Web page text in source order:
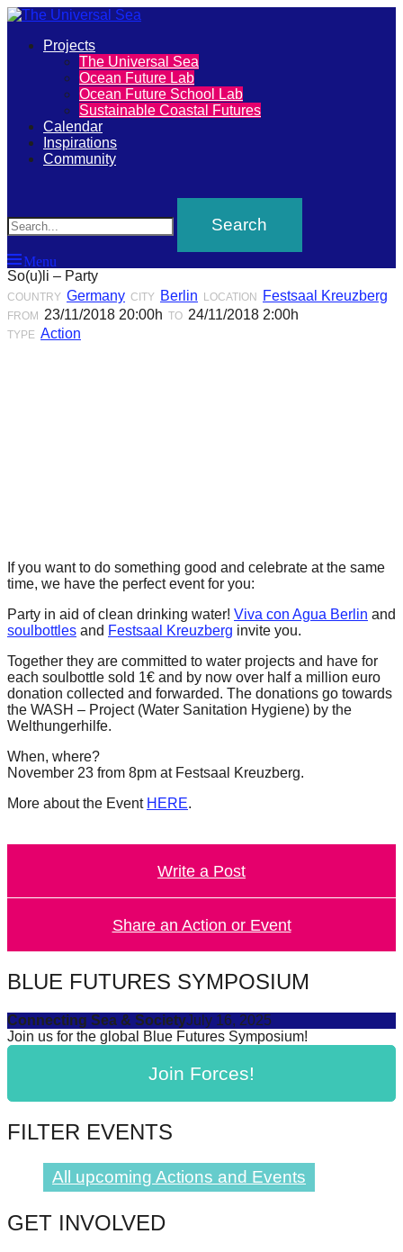
The
Universal
Sea
Join
movement
push
positive
futures
sustainable
against
major
Anthropogenic
problems.
Art
can
be
a
for
while
entrepreneurship
enables
the
term
success.
Primary
Projects
The Universal Sea
Ocean Future Lab
Ocean Future School Lab
Sustainable Coastal Futures
Calendar
Inspirations
Community
Menu
So(u)li – Party
COUNTRY Germany CITY Berlin LOCATION Festsaal Kreuzberg
FROM 23/11/2018 20:00h TO 24/11/2018 2:00h
TYPE Action
If you want to do something good and celebrate at the same
time, we have the perfect event for you:
Party in aid of clean drinking water! Viva con Agua Berlin and
soulbottles and Festsaal Kreuzberg invite you.
Together they are committed to water projects and have for
each soulbottle sold 1€ and by now over half a million euro
donation collected and forwarded. The donations go towards
the WASH – Project (Water Sanitation Hygiene) by the
Welthungerhilfe.
When, where?
November 23 from 8pm at Festsaal Kreuzberg.
More about the Event HERE.
Write a Post
Share an Action or Event
BLUE FUTURES SYMPOSIUM
Connecting Sea & SocietyJuly 16, 2025
Join us for the global Blue Futures Symposium!
Join Forces!
FILTER EVENTS
All upcoming Actions and Events
GET INVOLVED